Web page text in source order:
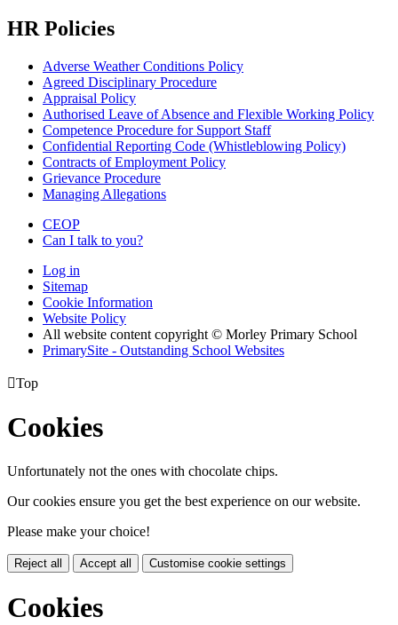
HR Policies
Adverse Weather Conditions Policy
Agreed Disciplinary Procedure
Appraisal Policy
Authorised Leave of Absence and Flexible Working Policy
Competence Procedure for Support Staff
Confidential Reporting Code (Whistleblowing Policy)
Contracts of Employment Policy
Grievance Procedure
Managing Allegations
CEOP
Can I talk to you?
Log in
Sitemap
Cookie Information
Website Policy
All website content copyright © Morley Primary School
PrimarySite - Outstanding School Websites
Top
Cookies
Unfortunately not the ones with chocolate chips.
Our cookies ensure you get the best experience on our website.
Please make your choice!
Reject all Accept all Customise cookie settings
Cookies